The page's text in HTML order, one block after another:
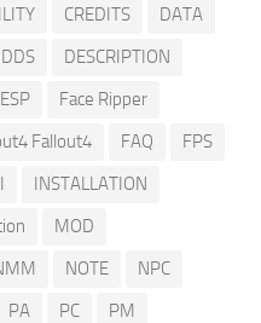
CREDITS
DATA
DDS
DESCRIPTION
ESP
Face Ripper
Fallout4 FAQ
FPS
INSTALLATION
MOD
NOTE
NPC
PA PC
PM